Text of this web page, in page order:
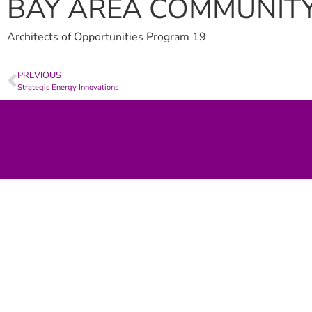
BAY AREA
Architects of Opportunities Program 19
PREVIOUS
Strategic Energy Innovations